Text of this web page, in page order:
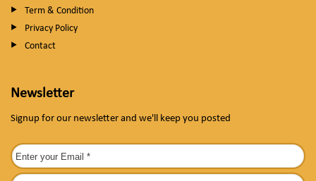
Term & Condition
Privacy Policy
Contact
Newsletter
Signup for our newsletter and we'll keep you posted